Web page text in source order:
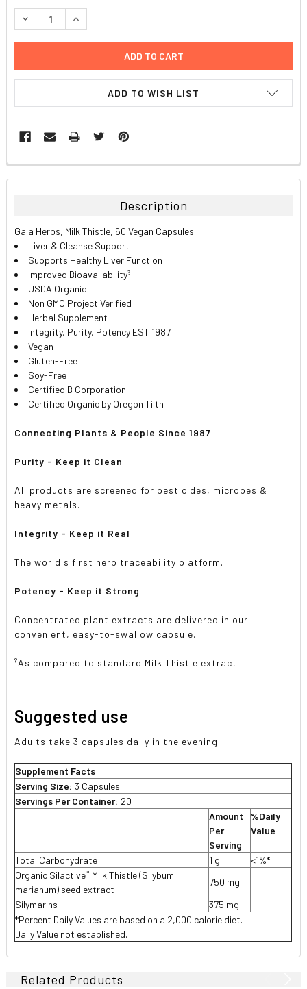
STOCK:
DECREASE QUANTITY:INCREASE QUANTITY:
ADD TO WISH LIST
FREQUENTLY
BOUGHT
ALL
ADD
SELECTED
TO CART
Description
Gaia Herbs, Milk Thistle, 60 Vegan Capsules
Liver & Cleanse Support
Supports Healthy Liver Function
Improved Bioavailability?
USDA Organic
Non GMO Project Verified
Herbal Supplement
Integrity, Purity, Potency EST 1987
Vegan
Gluten-Free
Soy-Free
Certified B Corporation
Certified Organic by Oregon Tilth
Connecting Plants & People Since 1987
Purity - Keep it Clean
All products are screened for pesticides, microbes &
heavy metals.
Integrity - Keep it Real
The world's first herb traceability platform.
Potency - Keep it Strong
Concentrated plant extracts are delivered in our
convenient, easy-to-swallow capsule.
?As compared to standard Milk Thistle extract.
Suggested use
Adults take 3 capsules daily in the evening.
Supplement Facts
Serving Size: 3 Capsules
Servings Per Container: 20
Amount
Per
Serving
%Daily
Value
Total Carbohydrate 1 g
<1%*
Organic Silactive® Milk Thistle (Silybum
marianum) seed extract
750 mg
Silymarins
375 mg
*Percent Daily Values are based on a 2,000 calorie diet.
Daily Value not established.
Related Products